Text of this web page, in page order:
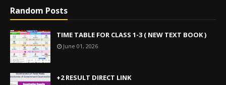
Random Posts
TIME TABLE FOR CLASS 1-3 ( NEW TEXT BOOK )
June 01, 2026
+2 RESULT DIRECT LINK